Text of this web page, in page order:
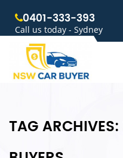
0401-333-393
Call us today - Sydney
TAG ARCHIVES: